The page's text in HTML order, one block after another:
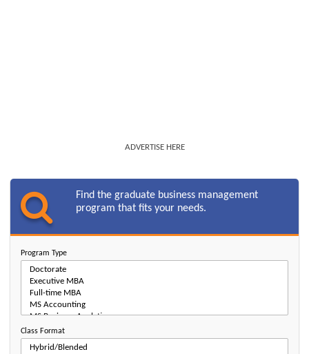
ADVERTISE HERE
Find the graduate business management
program that fits your needs.
Program Type
Class Format